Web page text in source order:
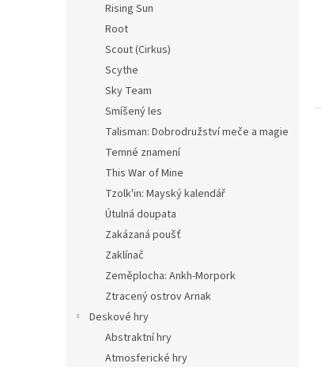
Rising Sun
Root
Scout (Cirkus)
Scythe
Sky Team
Smíšený les
Talisman: Dobrodružství meče a magie
Temné znamení
This War of Mine
Tzolk'in: Mayský kalendář
Útulná doupata
Zakázaná poušť
Zaklínač
Zeměplocha: Ankh-Morpork
Ztracený ostrov Arnak
Deskové hry
Abstraktní hry
Atmosferické hry